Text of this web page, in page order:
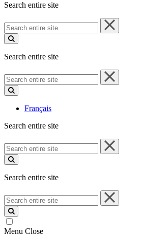
Search entire site
Search
entire
site
Search entire site
Search
entire
site
Français
Search entire site
Search
entire
site
Search entire site
Search
entire
site
Menu Close